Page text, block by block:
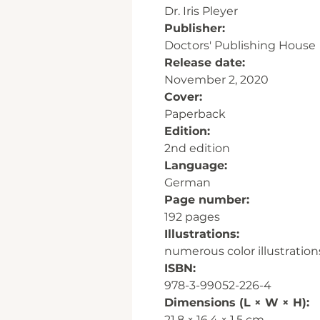
Dr. Iris Pleyer
Publisher:
Doctors' Publishing House
Release date:
November 2, 2020
Cover:
Paperback
Edition:
2nd edition
Language:
German
Page number:
192 pages
Illustrations:
numerous color
ISBN:
978-3-99052-226-4
Dimensions (L × W × H):